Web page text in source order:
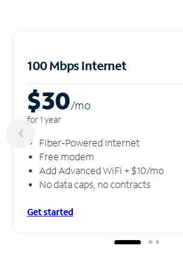
100 Mbps Internet
$30/mo
for 1 year
Fiber-Powered Internet
Free modem
Add Advanced WiFi + $10/mo
No data caps, no contracts
Get started